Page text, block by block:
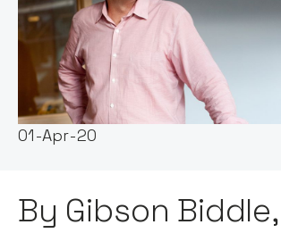
Event host:
Claire Walker
Date & Time:
01-Apr-20
By Gibson Biddle,